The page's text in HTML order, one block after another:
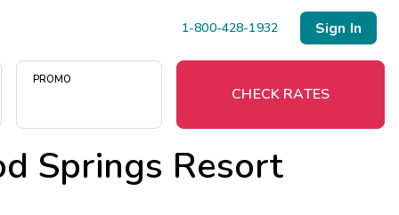
1-800-428-1932 Sign In
PROMO
CHECK RATES
Springs Resort
Menu